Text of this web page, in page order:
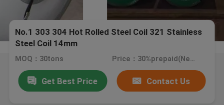
No.1 303 304 Hot Rolled Steel Coil 321 Stainless
Steel Coil 14mm
MOQ：30tons Price：30%prepaid(Negotiate a price)
Get Best Price Contact Us